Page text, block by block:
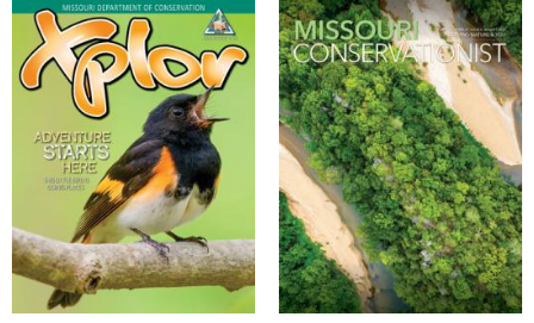
Magazine
Cover
Magazine
Cover